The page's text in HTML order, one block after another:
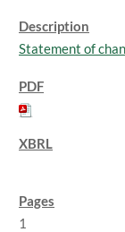
Statement of
1